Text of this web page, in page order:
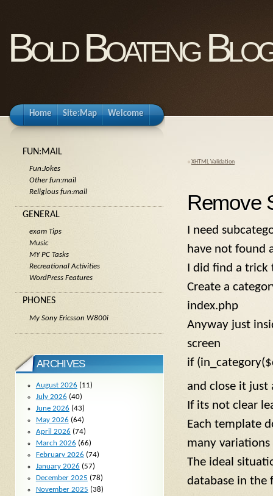
Bold Boateng
Home Site:Map Welcome
« XHTML Validation
Remove
I need
have not found
I did find a trick
Create a
index.php
Anyway just
screen
if
and close it
If its not clear
Each template
many
The ideal
database in
FUN:MAIL
Fun:Jokes
Other fun:mail
Religious fun:mail
GENERAL
exam Tips
Music
MY PC Tasks
Recreational Activities
WordPress Features
PHONES
My Sony Ericsson W800i
ARCHIVES
August 2026 (11)
July 2026 (40)
June 2026 (43)
May 2026 (64)
April 2026 (74)
March 2026 (66)
February 2026 (74)
January 2026 (57)
December 2025 (78)
November 2025 (38)